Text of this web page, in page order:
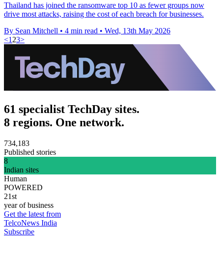
Thailand has joined the ransomware top 10 as fewer groups now
drive most attacks, raising the cost of each breach for businesses.
By Sean Mitchell • 4 min read • Wed, 13th May 2026
<1 23>
61 specialist TechDay sites.
8 regions. One network.
734,183
Published stories
8
Indian sites
Human
POWERED
21st
year of business
Get the latest from
TelcoNews India
Subscribe